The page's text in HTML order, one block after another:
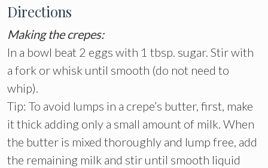
Directions
Making the crepes:
In a bowl beat 2 eggs with 1 tbsp. sugar. Stir with
a fork or whisk until smooth (do not need to
whip).
Tip: To avoid lumps in a crepe’s butter, first, make
it thick adding only a small amount of milk. When
the butter is mixed thoroughly and lump free, add
the remaining milk and stir until smooth liquid